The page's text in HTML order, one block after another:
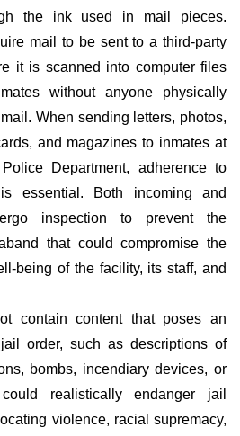
the ink used in mail pieces.
mail to be sent to a third-party
it is scanned into computer files
without anyone physically
When sending letters, photos,
and magazines to inmates at
Department, adherence to
essential. Both incoming and
inspection to prevent the
that could compromise the
being of the facility, its staff, and
contain content that poses an
order, such as descriptions of
bombs, incendiary devices, or
realistically endanger jail
violence, racial supremacy,